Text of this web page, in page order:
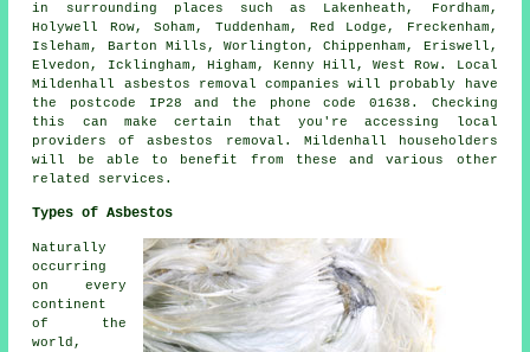
in surrounding places such as Lakenheath, Fordham,
Holywell Row, Soham, Tuddenham, Red Lodge, Freckenham,
Isleham, Barton Mills, Worlington, Chippenham, Eriswell,
Elvedon, Icklingham, Higham, Kenny Hill, West Row. Local
Mildenhall asbestos removal companies will probably have
the postcode IP28 and the phone code 01638. Checking
this can make certain that you're accessing local
providers of asbestos removal. Mildenhall householders
will be able to benefit from these and various other
related services.
Types of Asbestos
Naturally
occurring
on every
continent
of the
world,